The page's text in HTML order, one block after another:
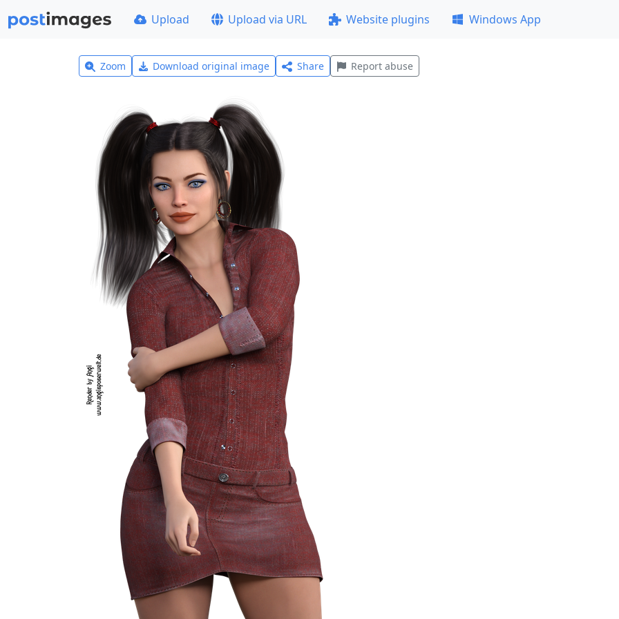
Upload Upload via URL Website plugins Windows App
Zoom Download original image Share Report abuse